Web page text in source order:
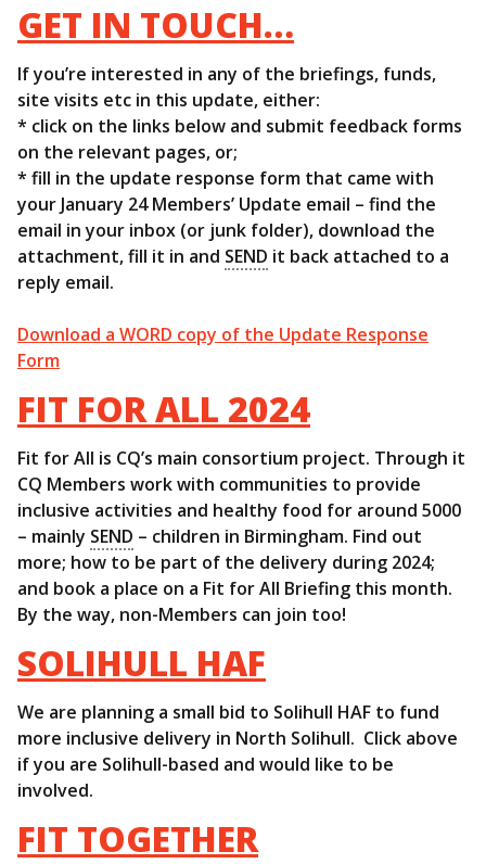
GET IN TOUCH…
If you’re interested in any of the briefings, funds,
site visits etc in this update, either:
* click on the links below and submit feedback forms
on the relevant pages, or;
* fill in the update response form that came with
your January 24 Members’ Update email – find the
email in your inbox (or junk folder), download the
attachment, fill it in and SEND it back attached to a
reply email.
Download a WORD copy of the Update Response
Form
FIT FOR ALL 2024
Fit for All is CQ’s main consortium project. Through it
CQ Members work with communities to provide
inclusive activities and healthy food for around 5000
– mainly SEND – children in Birmingham. Find out
more; how to be part of the delivery during 2024;
and book a place on a Fit for All Briefing this month.
By the way, non-Members can join too!
SOLIHULL HAF
We are planning a small bid to Solihull HAF to fund
more inclusive delivery in North Solihull. Click above
if you are Solihull-based and would like to be
involved.
FIT TOGETHER